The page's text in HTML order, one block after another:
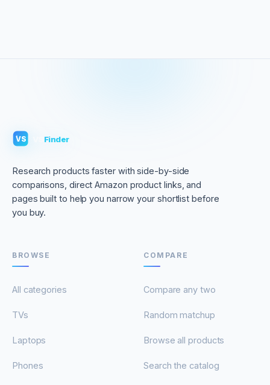
VS Finder
Research products faster with side-by-side
comparisons, direct Amazon product links, and
pages built to help you narrow your shortlist before
you buy.
BROWSE
All categories
TVs
Laptops
Phones
COMPARE
Compare any two
Random matchup
Browse all products
Search the catalog